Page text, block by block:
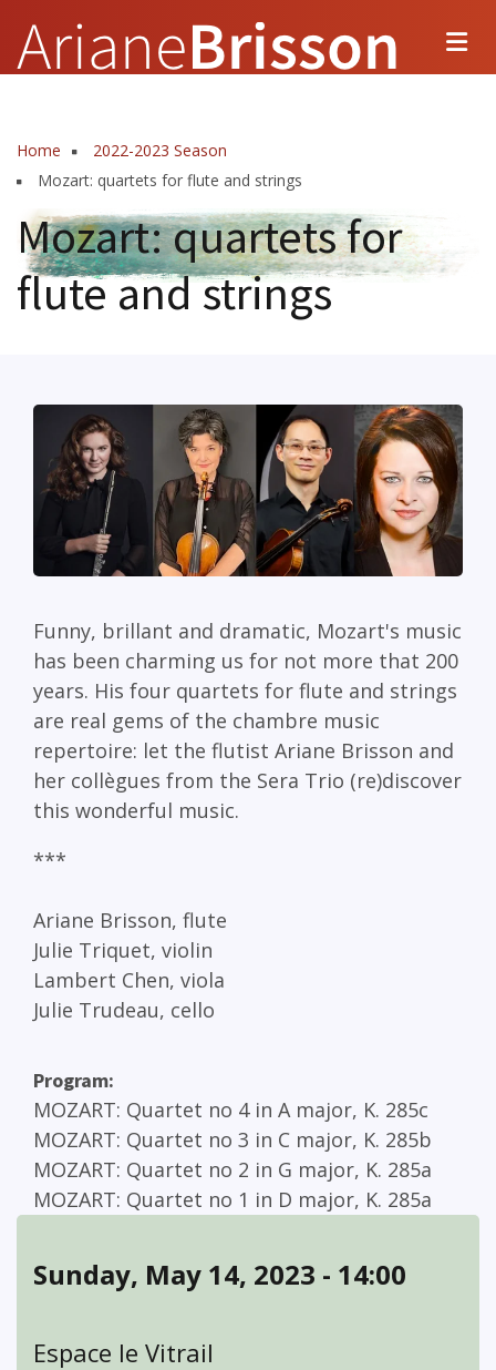
main
Breadcrumb
Home
2022-2023 Season
Mozart: quartets for flute and strings
Mozart: quartets for
flute and strings
Funny, brillant and dramatic, Mozart's music
has been charming us for not more that 200
years. His four quartets for flute and strings
are real gems of the chambre music
repertoire: let the flutist Ariane Brisson and
her collègues from the Sera Trio (re)discover
this wonderful music.
***
Ariane Brisson, flute
Julie Triquet, violin
Lambert Chen, viola
Julie Trudeau, cello
Program
MOZART Quartet no 4 in A major, K. 285c
MOZART Quartet no 3 in C major, K. 285b
MOZART Quartet no 2 in G major, K. 285a
MOZART Quartet no 1 in D major, K. 285a
Sunday, May 14, 2023 - 14:00
Espace le Vitrail